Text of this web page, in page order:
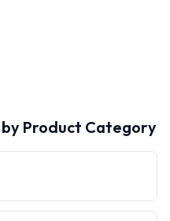
Product Category